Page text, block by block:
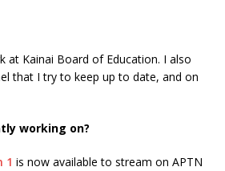
at Kainai Board of Education. I also
that I try to keep up to date, and on
working on?
1 is now available to stream on APTN